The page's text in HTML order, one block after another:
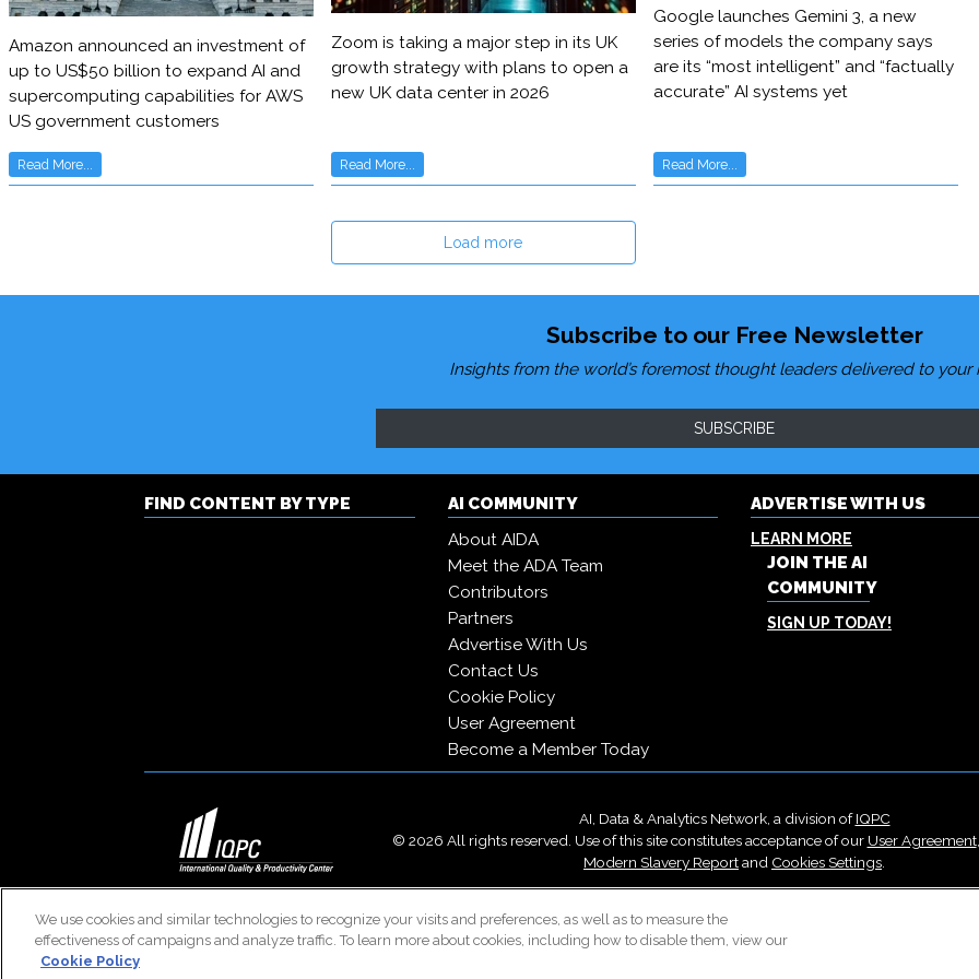
Amazon announced an investment of
up to US$50 billion to expand AI and
supercomputing capabilities for AWS
US government customers
Read More...
Zoom is taking a major step in its UK
growth strategy with plans to open a
new UK data center in 2026
Read More...
Google launches Gemini 3, a new
series of models the company says
are its “most intelligent” and “factually
accurate” AI systems yet
Read More...
Load more
Subscribe to our Free Newsletter
Insights from the world’s foremost thought leaders delivered to your
SUBSCRIBE
FIND CONTENT BY TYPE
AI COMMUNITY
About AIDA
Meet the ADA Team
Contributors
Partners
Advertise With Us
Contact Us
Cookie Policy
User Agreement
Become a Member Today
ADVERTISE WITH US
LEARN MORE
JOIN THE AI
COMMUNITY
SIGN UP TODAY!
AI, Data & Analytics Network, a division ofIQPC
© 2026 All rights reserved. Use of this site constitutes acceptance of our User Agreement,
Modern Slavery Reportand Cookies Settings
We use cookies and similar technologies to recognize your visits and preferences, as well as to measure the
effectiveness of campaigns and analyze traffic. To learn more about cookies, including how to disable them, view our
Cookie Policy